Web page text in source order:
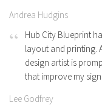
Andrea Hudgins
Hub City Blueprint
layout and printing.
design artist is
that improve my
Lee Godfrey